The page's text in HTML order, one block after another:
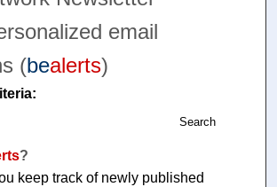
email
(bealerts)
Search
?
keep track of newly published